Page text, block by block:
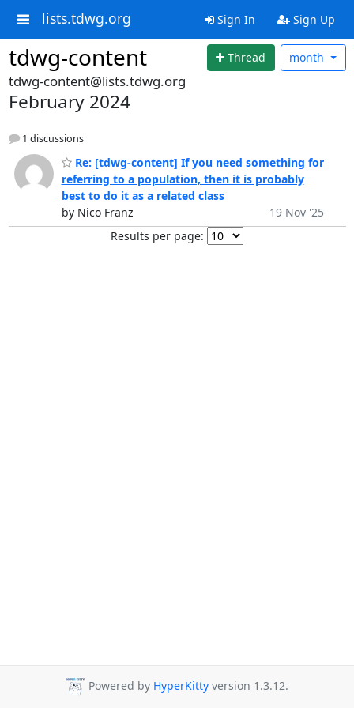
lists.tdwg.org Sign In Sign Up
tdwg-content Thread month
tdwg-content@lists.tdwg.org
February 2024
1 discussions
Re: [tdwg-content] If you need something for
referring to a population, then it is probably
best to do it as a related class
by Nico Franz
19 Nov '25
Results per page:
Powered by HyperKitty version 1.3.12.